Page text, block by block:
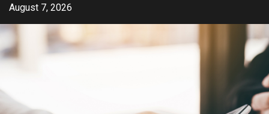
Skip
content
August 7, 2026